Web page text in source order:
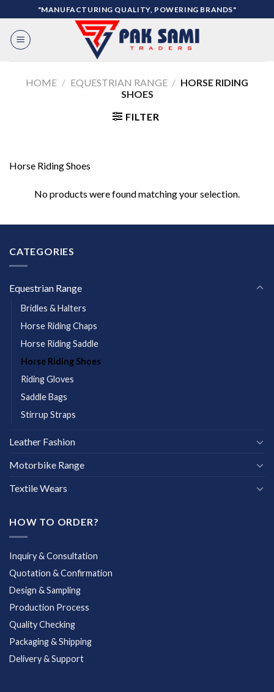
to
content
"MANUFACTURING QUALITY, POWERING BRANDS"
HOME / EQUESTRIAN RANGE / HORSE RIDING
SHOES
FILTER
Horse Riding Shoes
No products were found matching your selection.
CATEGORIES
Equestrian Range
Bridles & Halters
Horse Riding Chaps
Horse Riding Saddle
Horse Riding Shoes
Riding Gloves
Saddle Bags
Stirrup Straps
Leather Fashion
Motorbike Range
Textile Wears
HOW TO ORDER?
Inquiry & Consultation
Quotation & Confirmation
Design & Sampling
Production Process
Quality Checking
Packaging & Shipping
Delivery & Support